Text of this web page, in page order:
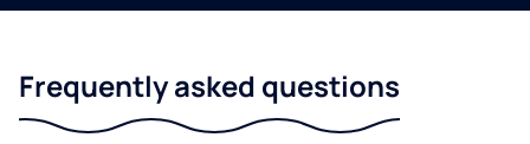
Frequently asked questions